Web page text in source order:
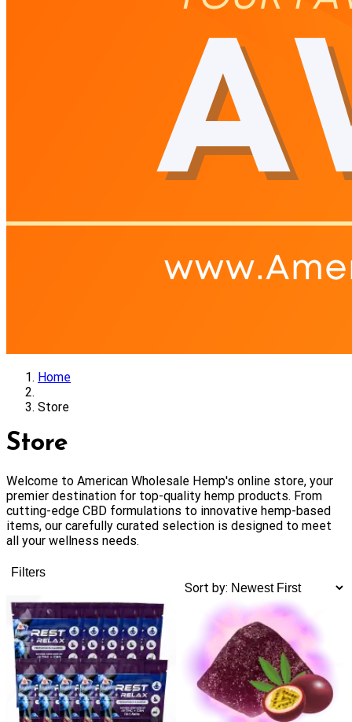
Home
Store
Store
Welcome to American Wholesale Hemp's online store, your
premier destination for top-quality hemp products. From
cutting-edge CBD formulations to innovative hemp-based
items, our carefully curated selection is designed to meet
all your wellness needs.
Filters
Sort by: